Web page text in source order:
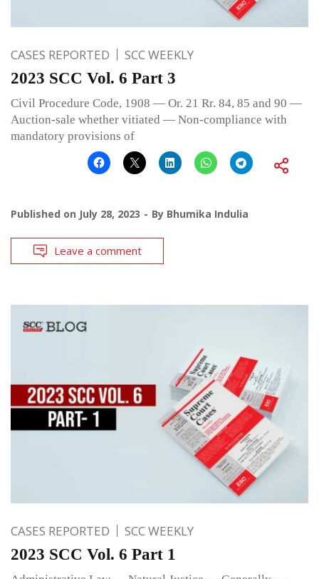
CASES REPORTED SCC WEEKLY
2023 SCC Vol. 6 Part 3
Civil Procedure Code, 1908 — Or. 21 Rr. 84, 85 and 90 —
Auction-sale whether vitiated — Non-compliance with
mandatory provisions of
Published on July 28, 2023 By Bhumika Indulia
Leave a comment
CASES REPORTED SCC WEEKLY
2023 SCC Vol. 6 Part 1